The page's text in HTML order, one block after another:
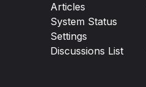
Articles
System Status
Settings
Discussions List